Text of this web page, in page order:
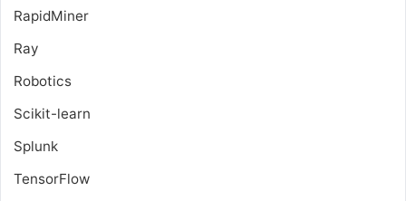
RapidMiner
Ray
Robotics
Scikit-learn
Splunk
TensorFlow